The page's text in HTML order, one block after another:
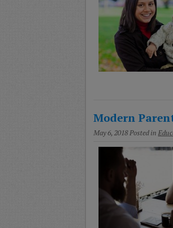
Modern
May 6, 2018Posted in